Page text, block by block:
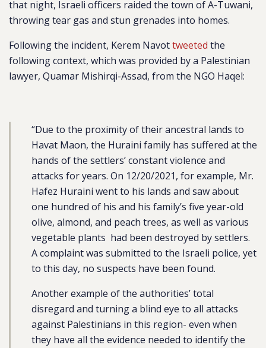
that night, Israeli officers raided the town of A-Tuwani,
throwing tear gas and stun grenades into homes.
Following the incident, Kerem Navottweeted the
following context, which was provided by a Palestinian
lawyer, Quamar Mishirqi-Assad, from the NGO Haqel:
“Due to the proximity of their ancestral lands to
Havat Maon, the Huraini family has suffered at the
hands of the settlers’ constant violence and
attacks for years. On 12/20/2021, for example, Mr.
Hafez Huraini went to his lands and saw about
one hundred of his and his family’s five year-old
olive, almond, and peach trees, as well as various
vegetable plants had been destroyed by settlers.
A complaint was submitted to the Israeli police, yet
to this day, no suspects have been found.
Another example of the authorities’ total
disregard and turning a blind eye to all attacks
against Palestinians in this region- even when
they have all the evidence needed to identify the